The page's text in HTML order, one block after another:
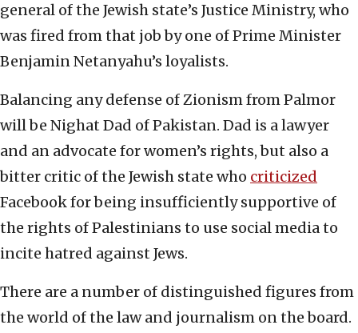
general of the Jewish state’s Justice Ministry, who
was fired from that job by one of Prime Minister
Benjamin Netanyahu’s loyalists.
Balancing any defense of Zionism from Palmor
will be Nighat Dad of Pakistan. Dad is a lawyer
and an advocate for women’s rights, but also a
bitter critic of the Jewish state who criticized
Facebook for being insufficiently supportive of
the rights of Palestinians to use social media to
incite hatred against Jews.
There are a number of distinguished figures from
the world of the law and journalism on the board.